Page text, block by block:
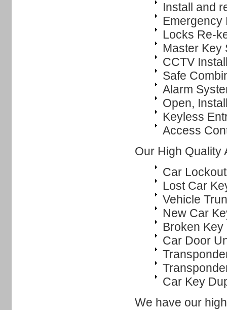
Install and
Emergency
Locks Re-
Master Key
CCTV
Safe
Alarm
Open,
Keyless
Access
Our High Quality
Car
Lost Car
Vehicle
New Car
Broken
Car Door
Car Key
We have our